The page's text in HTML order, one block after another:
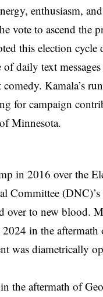
enthusiasm,
vote to ascend the
this election cycle
daily text
Kamala’s
for campaign
Minnesota.
in 2016 over the
Committee
over to new blood.
in the aftermath
was diametrically
the aftermath of